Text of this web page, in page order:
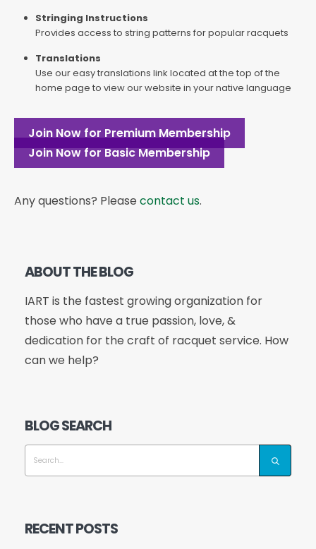
Stringing Instructions
Provides access to string patterns for popular racquets
Translations
Use our easy translations link located at the top of the
home page to view our website in your native language
Join Now for Premium Membership
Join Now for Basic Membership
Any questions? Please contact us.
ABOUT THE BLOG
IART is the fastest growing organization for
those who have a true passion, love, &
dedication for the craft of racquet service. How
can we help?
BLOG SEARCH
RECENT POSTS